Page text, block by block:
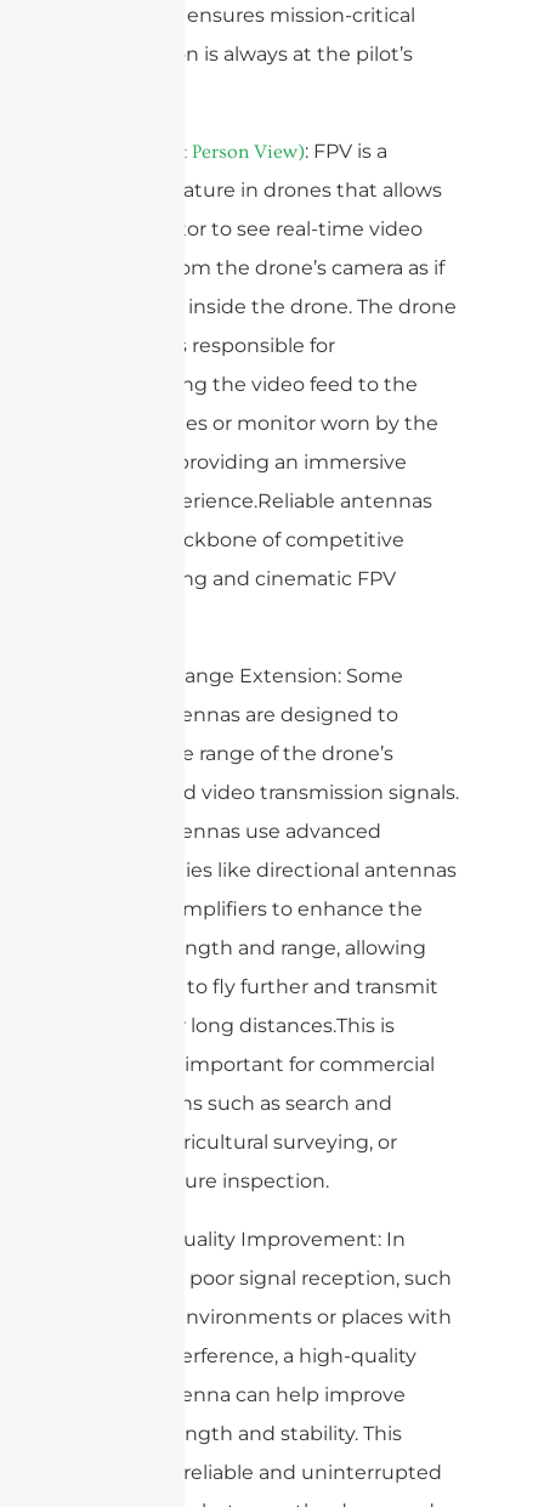
telemetry ensures mission-critical
information is always at the pilot’s
FPV (First Person View): FPV is a
popular feature in drones that allows
the operator to see real-time video
footage from the drone’s camera as if
they were inside the drone. The drone
antenna is responsible for
transmitting the video feed to the
FPV goggles or monitor worn by the
operator, providing an immersive
flying experience.Reliable antennas
are the backbone of competitive
drone racing and cinematic FPV
6. Signal Range Extension: Some
drone antennas are designed to
extend the range of the drone’s
control and video transmission signals.
These antennas use advanced
technologies like directional antennas
or signal amplifiers to enhance the
signal strength and range, allowing
the drone to fly further and transmit
video over long distances.This is
especially important for commercial
applications such as search and
rescue, agricultural surveying, or
infrastructure inspection.
7. Signal Quality Improvement: In
areas with poor signal reception, such
as urban environments or places with
a lot of interference, a high-quality
drone antenna can help improve
signal strength and stability. This
ensures a reliable and uninterrupted